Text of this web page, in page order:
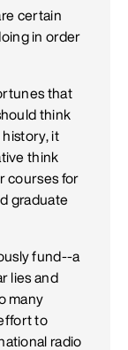
certain
in order
that
think
it
think
courses for
graduate
fund--a
lies and
many
to
radio